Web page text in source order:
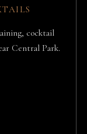
cocktail
Central Park.